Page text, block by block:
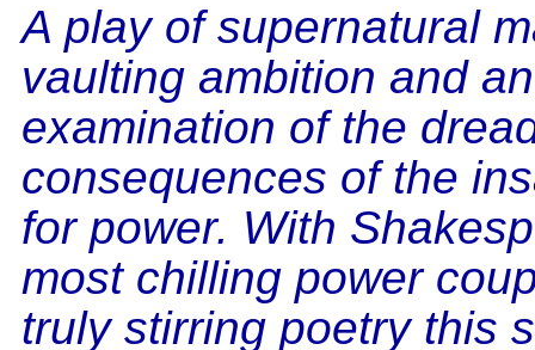
A play of supernatural
vaulting ambition and an
examination of the
consequences of the
for power. With
most chilling power
truly stirring poetry this